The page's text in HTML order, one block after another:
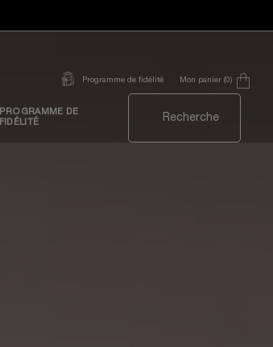
Programme de fidélité
Mon panier 0
0 produit
PROGRAMME DE
FIDÉLITÉ
Recherche